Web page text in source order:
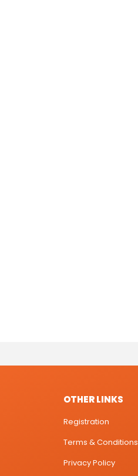
OTHER LINKS
Registration
Terms & Conditions
Privacy Policy